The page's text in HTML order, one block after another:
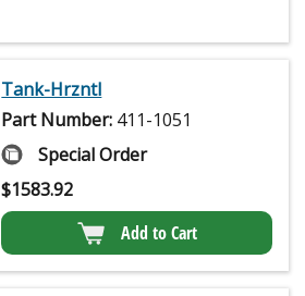
Tank-Hrzntl
Part Number: 411-1051
Special Order
$1583.92
Add to Cart